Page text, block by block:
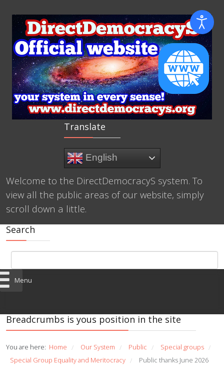
Translate
English
Welcome to the DirectDemocracyS system. To
view all the public areas of our website, simply
scroll down a little.
Search
Menu
Breadcrumbs is yous position in the site
You are here: Home / Our System / Public / Special groups /
Special Group Equality and Meritocracy / Public thanks June 2026